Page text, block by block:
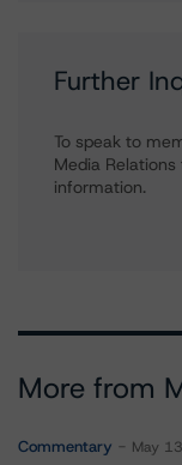
Further
To speak to
Media
information.
More from
Commentary May